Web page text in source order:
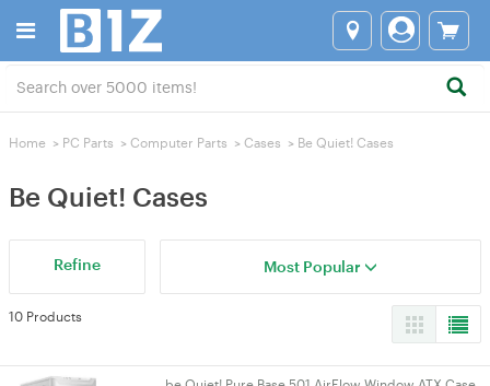
Home > PC Parts > Computer Parts > Cases > Be Quiet! Cases
Be Quiet! Cases
Refine Most Popular
10 Products